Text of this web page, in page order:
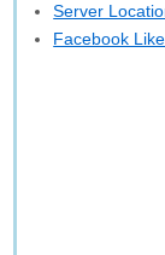
Server
Facebook